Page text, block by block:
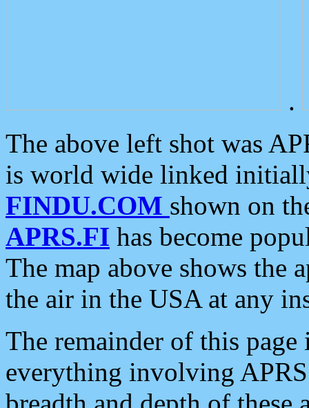
.
The above left shot was
is world wide linked
FINDU.COM shown on
APRS.FI has become
The map above shows the
the air in the USA at any
The remainder of this
everything involving